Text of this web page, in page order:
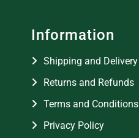
Information
Shipping and Delivery
Returns and Refunds
Terms and Conditions
Privacy Policy